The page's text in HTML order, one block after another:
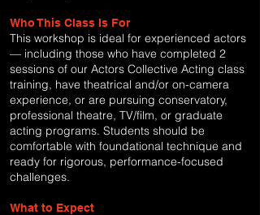
Who This Class Is For
This workshop is ideal for experienced actors
— including those who have completed 2
sessions of our Actors Collective Acting class
training, have theatrical and/or on-camera
experience, or are pursuing conservatory,
professional theatre, TV/film, or graduate
acting programs. Students should be
comfortable with foundational technique and
ready for rigorous, performance-focused
challenges.
What to Expect